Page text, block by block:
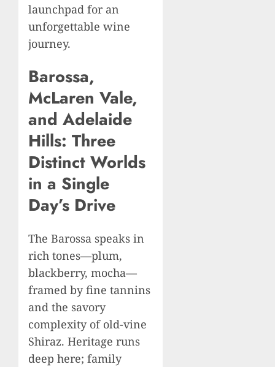
launchpad for an
unforgettable wine
journey.
Barossa,
McLaren Vale,
and Adelaide
Hills: Three
Distinct Worlds
in a Single
Day’s Drive
The Barossa speaks in
rich tones—plum,
blackberry, mocha—
framed by fine tannins
and the savory
complexity of old-vine
Shiraz. Heritage runs
deep here; family